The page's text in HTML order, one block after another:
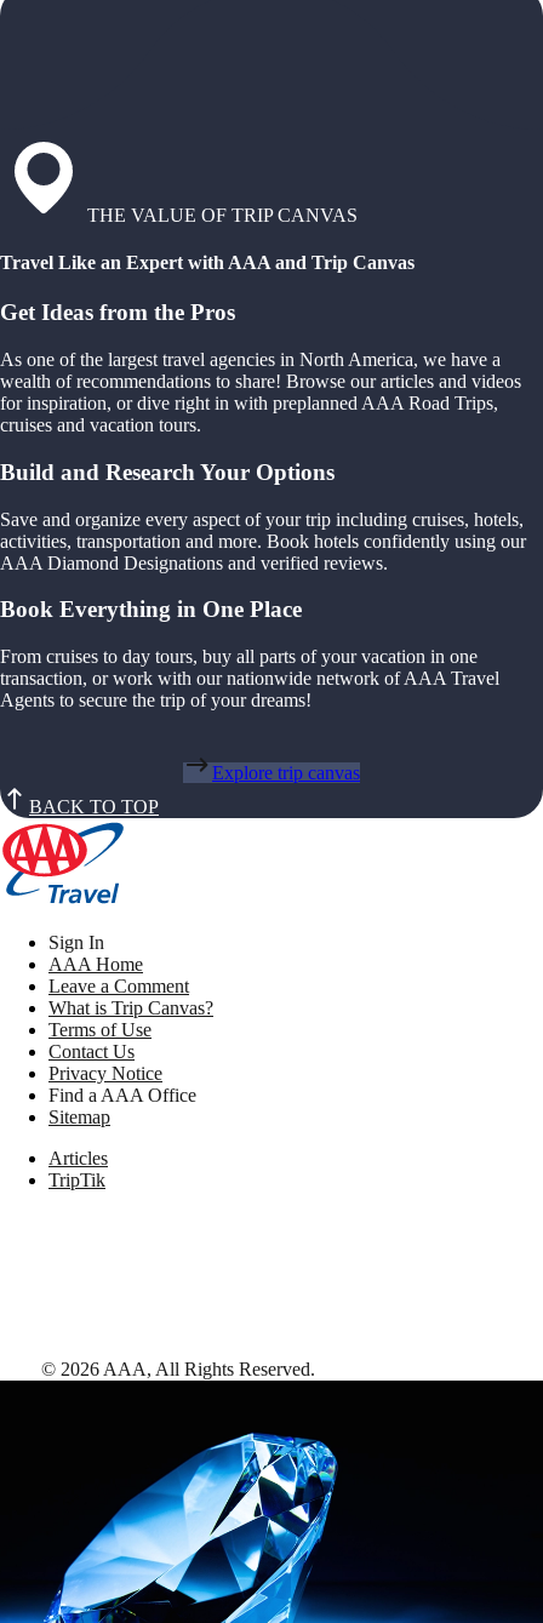
THE VALUE OF TRIP CANVAS
Travel Like an Expert with AAA and Trip Canvas
Get Ideas from the Pros
As one of the largest travel agencies in North America, we have a
wealth of recommendations to share! Browse our articles and videos
for inspiration, or dive right in with preplanned AAA Road Trips,
cruises and vacation tours.
Build and Research Your Options
Save and organize every aspect of your trip including cruises, hotels,
activities, transportation and more. Book hotels confidently using our
AAA Diamond Designations and verified reviews.
Book Everything in One Place
From cruises to day tours, buy all parts of your vacation in one
transaction, or work with our nationwide network of AAA Travel
Agents to secure the trip of your dreams!
Explore trip canvas
BACK TO TOP
Sign In
AAA Home
Leave a Comment
What is Trip Canvas?
Terms of Use
Contact Us
Privacy Notice
Find a AAA Office
Sitemap
Articles
TripTik
© 2026 AAA, All Rights Reserved.